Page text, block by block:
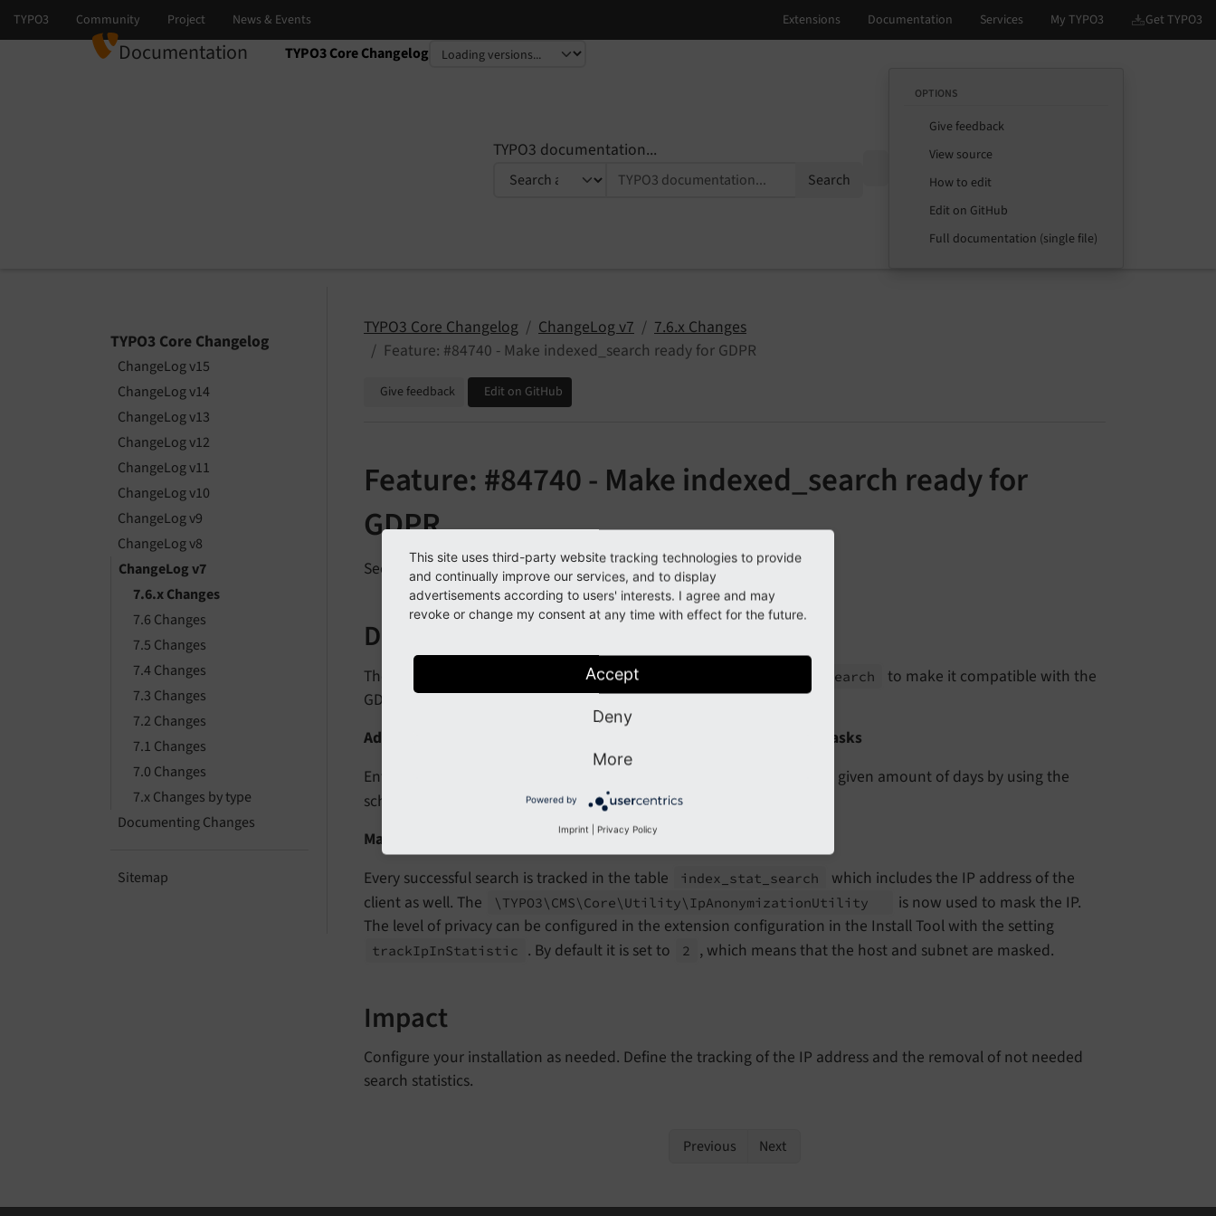
Documentation TYPO3 Core Changelog
Select language
Select version
TYPO3 documentation...
Search
OPTIONS
Give feedback
View source
How to edit
Edit on GitHub
Full documentation (single file)
TYPO3 Core Changelog
ChangeLog v15
ChangeLog v14
ChangeLog v13
ChangeLog v12
ChangeLog v11
ChangeLog v10
ChangeLog v9
ChangeLog v8
ChangeLog v7
7.6.x Changes
7.6 Changes
7.5 Changes
7.4 Changes
7.3 Changes
7.2 Changes
7.1 Changes
7.0 Changes
7.x Changes by type
Documenting Changes
Sitemap
TYPO3 Core Changelog ChangeLog v7
7.6.x Changes
Feature: #84740 - Make indexed_search ready for GDPR
Give feedback Edit on GitHub
Feature: #84740 - Make indexed_search ready for
GDPR
See forge#84740
Description
The following features have been added to the extension search
to make it compatible with the
GDPR law:
Add table `index_stat_search` to the available garbage collector tasks
Entries of the table
can now be deleted after a given amount of days by using the
scheduler task
Table garbage collectionof the extension
Make the IP tracking configurable
Every successful search is tracked in the table
index_ stat_ search
which includes the IP address of the
client as well. The
\TYPO3\ CMS\ Core\ Utility\ IpAnonymizationUtility
is now used to mask the IP.
The level of privacy can be configured in the extension configuration in the Install Tool with the setting
trackIpInStatistic . By default it is set to 2 , which means that the host and subnet are masked.
Impact
Configure your installation as needed. Define the tracking of the IP address and the removal of not needed
search statistics.
Previous Next
This site uses third-party website tracking technologies to provide
and continually improve our services, and to display
advertisements according to users' interests. I agree and may
revoke or change my consent at any time with effect for the future.
Accept
Deny
More
Powered by
Imprint | Privacy Policy